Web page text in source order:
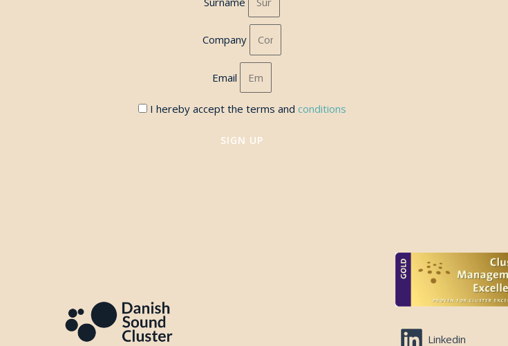
Company
Email
I hereby accept the terms and conditions
SIGN UP
Linkedin